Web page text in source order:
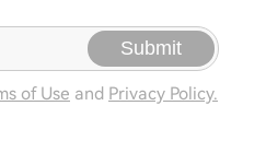
Submit
of Use and Privacy Policy.